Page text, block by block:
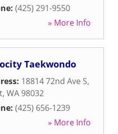
(425) 291-9550
» More Info
Taekwondo
18814 72nd Ave S,
, WA 98032
(425) 656-1239
» More Info